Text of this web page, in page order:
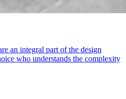
an integral part of the design
who understands the complexity